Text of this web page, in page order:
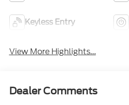
Keyless Entry
View More Highlights...
Dealer Comments